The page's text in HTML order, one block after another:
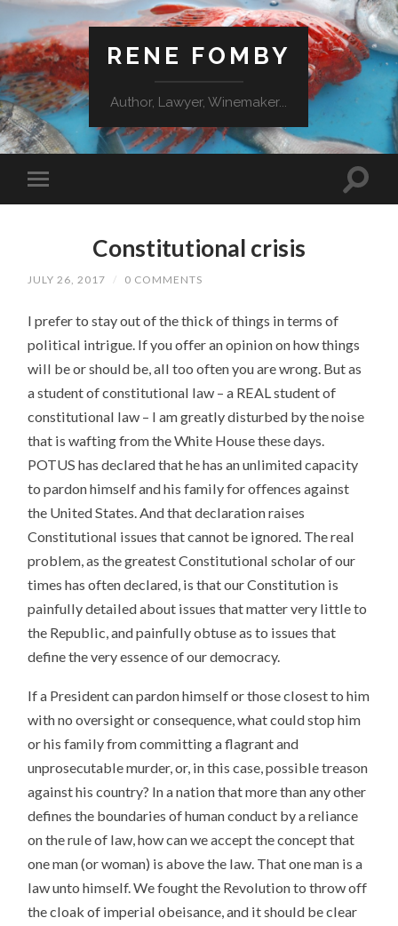
RENE FOMBY
Author, Lawyer, Winemaker...
Constitutional crisis
JULY 26, 2017 / 0 COMMENTS
I prefer to stay out of the thick of things in terms of
political intrigue. If you offer an opinion on how things
will be or should be, all too often you are wrong. But as
a student of constitutional law – a REAL student of
constitutional law – I am greatly disturbed by the noise
that is wafting from the White House these days.
POTUS has declared that he has an unlimited capacity
to pardon himself and his family for offences against
the United States. And that declaration raises
Constitutional issues that cannot be ignored. The real
problem, as the greatest Constitutional scholar of our
times has often declared, is that our Constitution is
painfully detailed about issues that matter very little to
the Republic, and painfully obtuse as to issues that
define the very essence of our democracy.
If a President can pardon himself or those closest to him
with no oversight or consequence, what could stop him
or his family from committing a flagrant and
unprosecutable murder, or, in this case, possible treason
against his country? In a nation that more than any other
defines the boundaries of human conduct by a reliance
on the rule of law, how can we accept the concept that
one man (or woman) is above the law. That one man is a
law unto himself. We fought the Revolution to throw off
the cloak of imperial obeisance, and it should be clear